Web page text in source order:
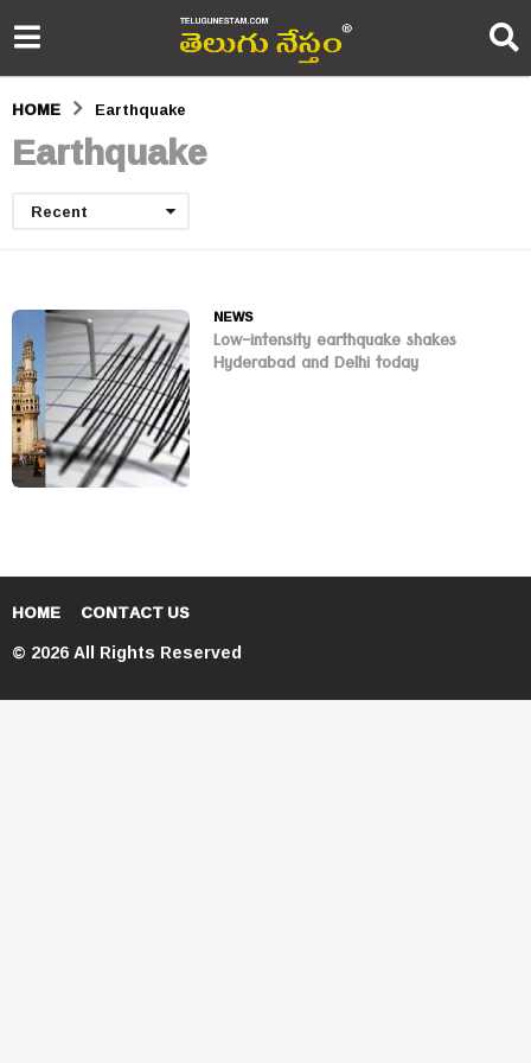
HOME Earthquake
Earthquake
Recent
NEWS
Low-intensity earthquake shakes
Hyderabad and Delhi today
HOME CONTACT US
© 2026 All Rights Reserved